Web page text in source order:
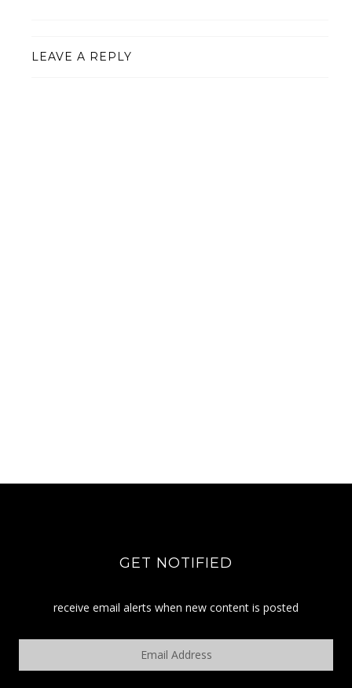
LEAVE A REPLY
GET NOTIFIED
receive email alerts when new content is posted
Email
Address